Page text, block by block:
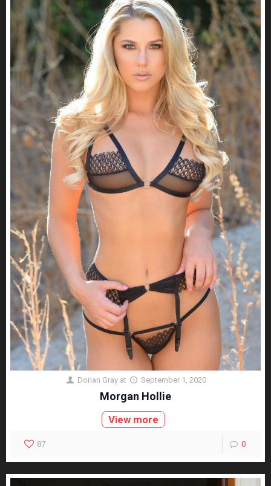
Dorian Gray at September 1, 2020
Morgan Hollie
View more
87 0